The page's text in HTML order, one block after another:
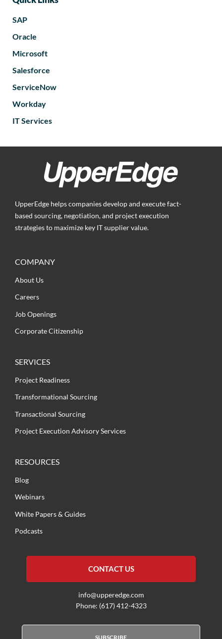
SAP
Oracle
Microsoft
Salesforce
ServiceNow
Workday
IT Services
UpperEdge helps companies develop and execute fact-
based sourcing, negotiation, and project execution
strategies to maximize key IT supplier value.
COMPANY
About Us
Careers
Job Openings
Corporate Citizenship
SERVICES
Project Readiness
Transformational Sourcing
Transactional Sourcing
Project Execution Advisory Services
RESOURCES
Blog
Webinars
White Papers & Guides
Podcasts
CONTACT US
info@upperedge.com
Phone: (617) 412-4323
SUBSCRIBE